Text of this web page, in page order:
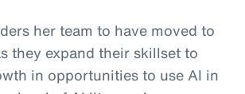
her team to have moved to
they expand their skillset to
in opportunities to use AI in